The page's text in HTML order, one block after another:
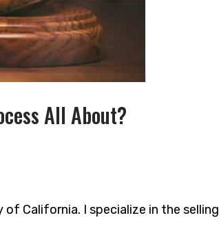
All About?
of California. I specialize in the selling